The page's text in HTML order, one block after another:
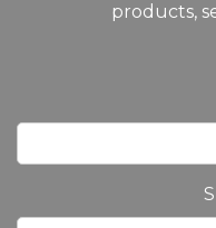
products,